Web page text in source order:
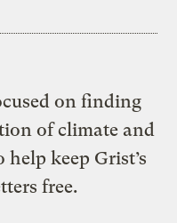
on finding
of climate and
keep Grist’s
free.